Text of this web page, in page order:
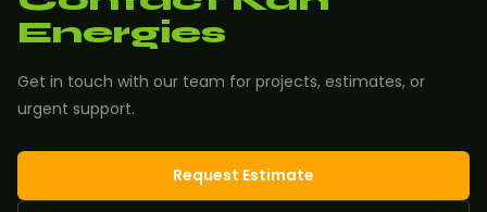
Energies
Get in touch with our team for projects, estimates, or
urgent support.
Request Estimate